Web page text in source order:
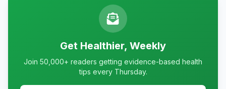
Get Healthier, Weekly
Join 50,000+ readers getting evidence-based health
tips every Thursday.